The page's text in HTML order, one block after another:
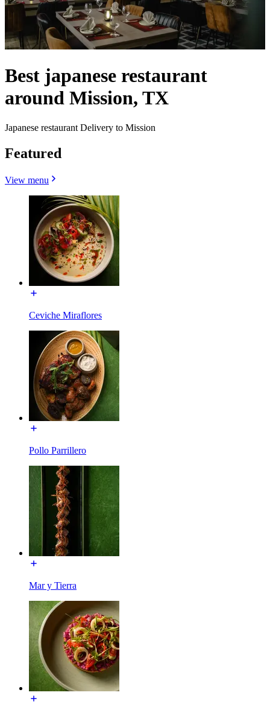
Best japanese restaurant
around Mission, TX
Japanese restaurant Delivery to Mission
Featured
View menu
Ceviche Miraflores
Pollo Parrillero
Mar y Tierra